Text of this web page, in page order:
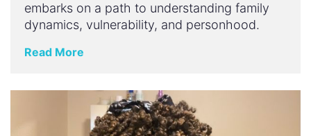
embarks on a path to understanding family
dynamics, vulnerability, and personhood.
Read More